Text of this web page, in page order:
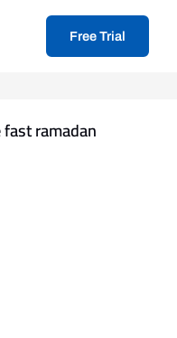
Free Trial
ramadan